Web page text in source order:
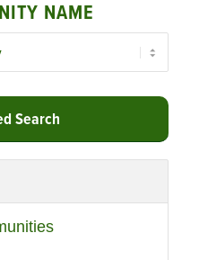
NAME
Search